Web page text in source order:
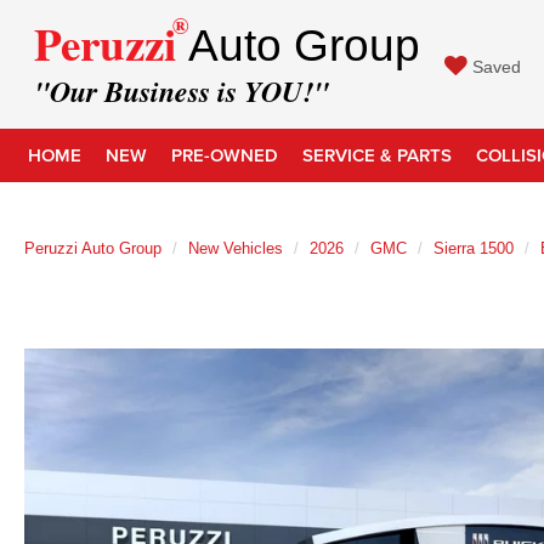
Peruzzi
®Auto Group
"Our Business is YOU!"
Saved
HOME NEW PRE-OWNED SERVICE & PARTS
Peruzzi Auto Group New Vehicles 2026 GMC Sierra 1500